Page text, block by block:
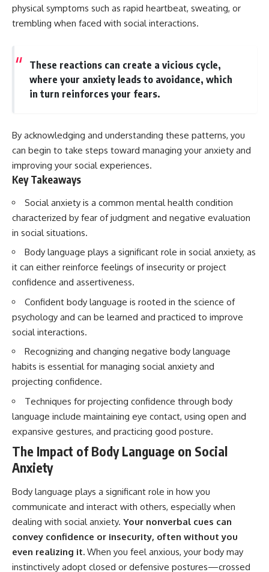
About Human Perception
If you've ever wondered:
* Why isn't magenta in the
rainbow?
* How does the human eye
L cones)?
* Why do different wavelengths
sometimes look like the same
color?
* Why do optical illusions fool
our perception?
* Is the color wheel really a map
of light?
* What are forbidden colors and
the new color "Olo"?
...this video answers all of those
questions with the latest
understanding of human color
perception.
---
## 🔬 What You'll Learn
* Why magenta has **no single
wavelength** of visible light
* The difference between
**spectral colors** and
* How your **S, M, and L cone
cells** encode color
* Why **metamers** prove
color isn't simply "inside" light
* How your brain builds color
from patterns of neural activity
* Why the **color wheel** is a
map of perception—not a map
of wavelengths
objects keep the same color
under different lighting
* Why **The Dress** fooled
millions of people
* The difference between
**magenta**, **forbidden
your mind can turn an
unreadable expression into
uncertainty feels so
uncomfortable, why your brain
how the fear of rejection can
peace of mind.
Rather than offering quick fixes
or telling you to "stop
make sense in the first place.
Understanding the mechanism
behind them can make them
moment like a verdict on your
worth.
social anxiety, reassurance
seeking, or replaying
understand what your mind is
trying to protect—and why
emotional peace begins with
**If this video resonated with
you, watch next:**
8**
Subscribe for more long-form
psychology documentaries that
help thoughtful overthinkers
understand themselves with
more clarity, compassion, and
peace.
physical symptoms such as rapid heartbeat, sweating, or
trembling when faced with social interactions.
These reactions can create a vicious cycle,
where your anxiety leads to avoidance, which
in turn reinforces your fears.
By acknowledging and understanding these patterns, you
can begin to take steps toward managing your anxiety and
improving your social experiences.
Key Takeaways
Social anxiety is a common mental health condition
characterized by fear of judgment and negative evaluation
in social situations.
Body language plays a significant role in social anxiety, as
it can either reinforce feelings of insecurity or project
confidence and assertiveness.
Confident body language is rooted in the science of
psychology and can be learned and practiced to improve
social interactions.
Recognizing and changing negative body language
habits is essential for managing social anxiety and
projecting confidence.
Techniques for projecting confidence through body
language include maintaining eye contact, using open and
expansive gestures, and practicing good posture.
The Impact of Body Language on Social
Anxiety
Body language plays a significant role in how you
communicate and interact with others, especially when
dealing with social anxiety. Your nonverbal cues can
convey confidence or insecurity, often without you
even realizing it. When you feel anxious, your body may
instinctively adopt closed or defensive postures—crossed